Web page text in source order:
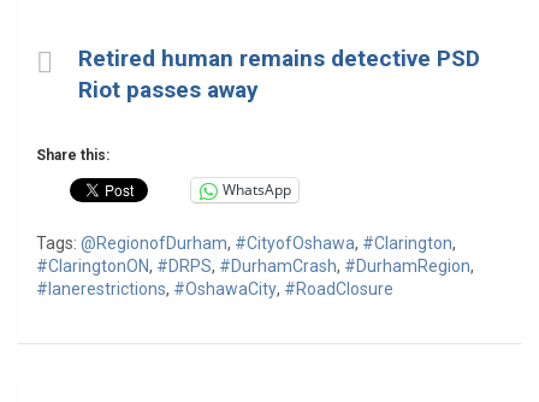
Retired human remains detective PSD
Riot passes away
Share this:
WhatsApp
Tags: @RegionofDurham, #CityofOshawa, #Clarington,
#ClaringtonON, #DRPS, #DurhamCrash, #DurhamRegion,
#lanerestrictions, #OshawaCity, #RoadClosure